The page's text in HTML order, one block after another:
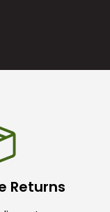
Returns